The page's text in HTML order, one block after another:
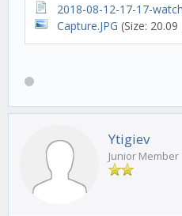
2018-08-12-17-17-
Capture.JPG (Size:
Ytigiev
Junior Member